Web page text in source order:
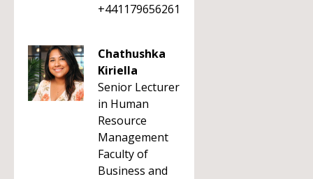
+441179656261
Chathushka
Kiriella
Senior Lecturer
in Human
Resource
Management
Faculty of
Business and